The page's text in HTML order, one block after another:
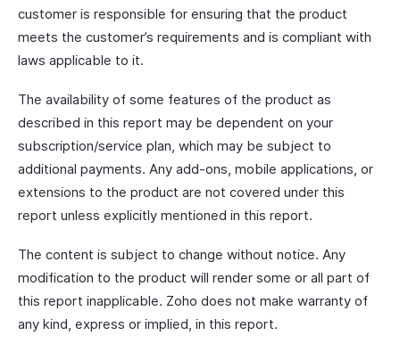
customer is responsible for ensuring that the product
meets the customer’s requirements and is compliant with
laws applicable to it.
The availability of some features of the product as
described in this report may be dependent on your
subscription/service plan, which may be subject to
additional payments. Any add-ons, mobile applications, or
extensions to the product are not covered under this
report unless explicitly mentioned in this report.
The content is subject to change without notice. Any
modification to the product will render some or all part of
this report inapplicable. Zoho does not make warranty of
any kind, express or implied, in this report.